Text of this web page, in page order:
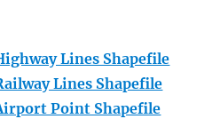
Lines Shapefile
Lines Shapefile
Point Shapefile